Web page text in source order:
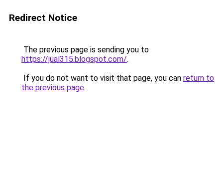
Redirect Notice
The previous page is sending you to
https://jual315.blogspot.com/.
If you do not want to visit that page, you can return to
the previous page.